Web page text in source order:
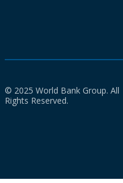
© 2025 World Bank Group. All
Rights Reserved.